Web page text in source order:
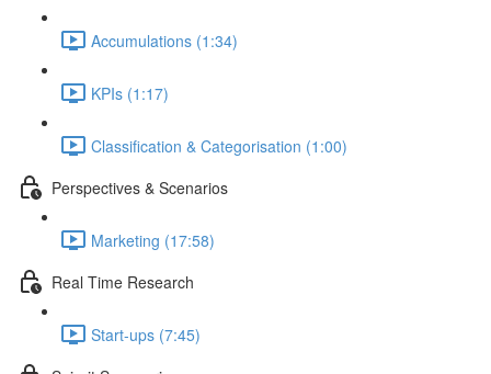
Accumulations (1:34)
KPIs (1:17)
Classification & Categorisation (1:00)
Perspectives & Scenarios
Marketing (17:58)
Real Time Research
Start-ups (7:45)